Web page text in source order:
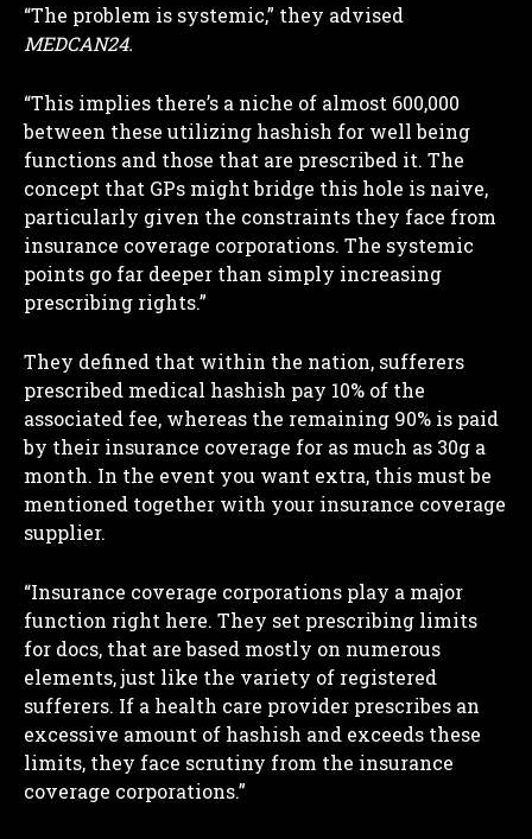
I've read and accept thePrivacy Policy.
“The problem is systemic,” they advised
MEDCAN24.
“This implies there’s a niche of almost 600,000
between these utilizing hashish for well being
functions and those that are prescribed it. The
concept that GPs might bridge this hole is naive,
particularly given the constraints they face from
insurance coverage corporations. The systemic
points go far deeper than simply increasing
prescribing rights.”
They defined that within the nation, sufferers
prescribed medical hashish pay 10% of the
associated fee, whereas the remaining 90% is paid
by their insurance coverage for as much as 30g a
month. In the event you want extra, this must be
mentioned together with your insurance coverage
supplier.
“Insurance coverage corporations play a major
function right here. They set prescribing limits
for docs, that are based mostly on numerous
elements, just like the variety of registered
sufferers. If a health care provider prescribes an
excessive amount of hashish and exceeds these
limits, they face scrutiny from the insurance
coverage corporations.”